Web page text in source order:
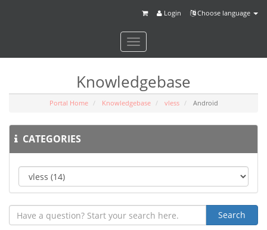
Choose language
Login
Toggle
navigation
Knowledgebase
Portal Home Knowledgebase vless Android
CATEGORIES